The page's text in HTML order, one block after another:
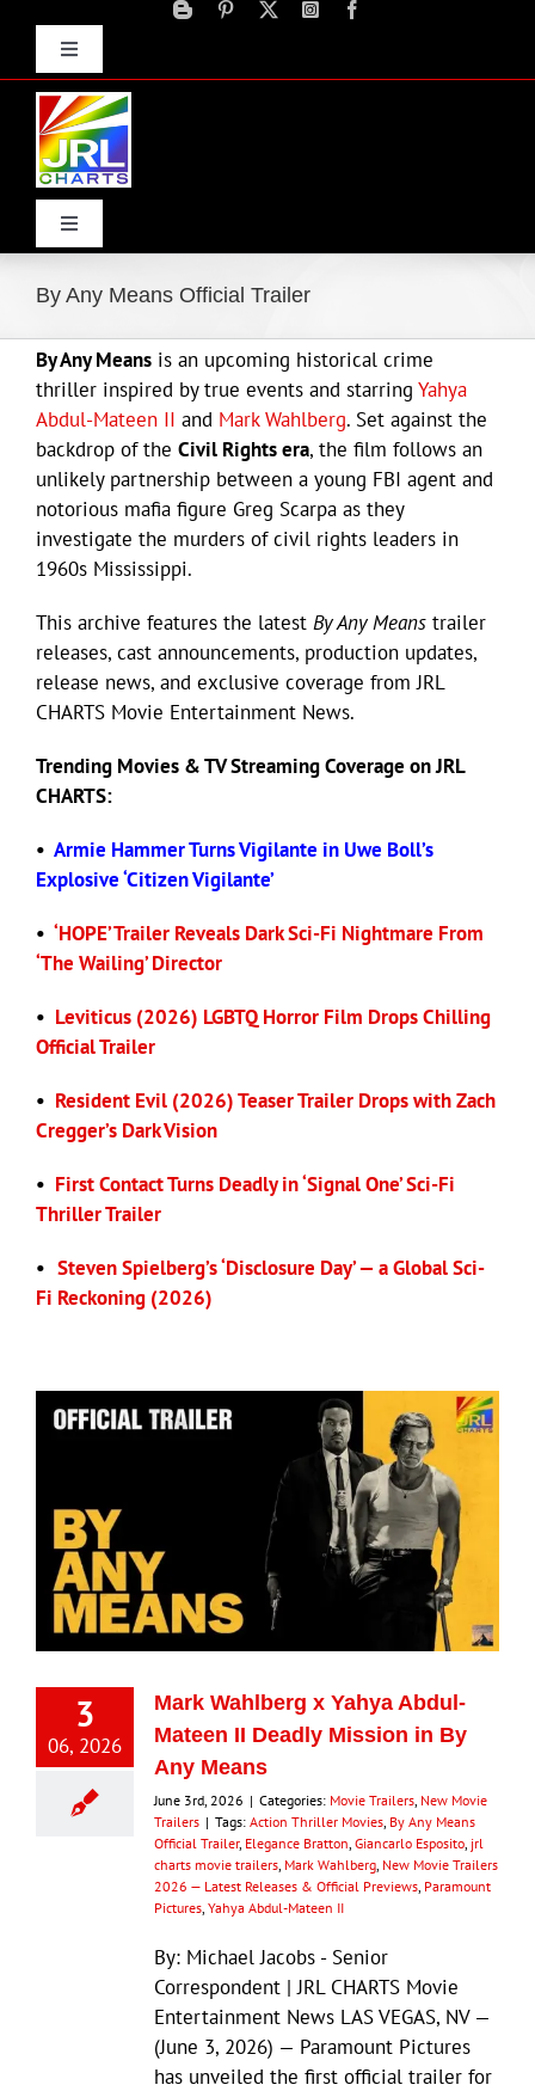
contentToggle
Navigation
Toggle
Navigation
Home
Products
Movie Trailers
ECN Advantage
Williams Trading
for:
By Any Means Official Trailer
By Any Means is an upcoming historical crime
thriller inspired by true events and starring Yahya
Abdul-Mateen II and Mark Wahlberg. Set against the
backdrop of the Civil Rights era, the film follows an
unlikely partnership between a young FBI agent and
notorious mafia figure Greg Scarpa as they
investigate the murders of civil rights leaders in
1960s Mississippi.
This archive features the latest By Any Means trailer
releases, cast announcements, production updates,
release news, and exclusive coverage from JRL
CHARTS Movie Entertainment News.
Trending Movies & TV Streaming Coverage on JRL
CHARTS:
• Armie Hammer Turns Vigilante in Uwe Boll’s
Explosive ‘Citizen Vigilante’
• ‘HOPE’ Trailer Reveals Dark Sci-Fi Nightmare From
‘The Wailing’ Director
• Leviticus (2026) LGBTQ Horror Film Drops Chilling
Official Trailer
• Resident Evil (2026) Teaser Trailer Drops with Zach
Cregger’s Dark Vision
• First Contact Turns Deadly in ‘Signal One’ Sci-Fi
Thriller Trailer
• Steven Spielberg’s ‘Disclosure Day’ — a Global Sci-
Fi Reckoning (2026)
3
06, 2026
Mark Wahlberg x Yahya Abdul-
Mateen II Deadly Mission in By
Any Means
June 3rd, 2026 | Categories: Movie Trailers New Movie
Trailers | Tags: Action Thriller Movies By Any Means
Official Trailer, Elegance Bratton Giancarlo Esposito jrl
charts movie trailers Mark Wahlberg New Movie Trailers
2026 — Latest Releases & Official Previews Paramount
Pictures Yahya Abdul-Mateen II
By: Michael Jacobs - Senior
Correspondent | JRL CHARTS Movie
Entertainment News LAS VEGAS, NV —
(June 3, 2026) — Paramount Pictures
has unveiled the first official trailer for